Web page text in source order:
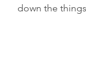
down the